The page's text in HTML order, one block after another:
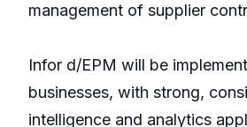
management of supplier
Infor d/EPM will be
businesses, with strong,
intelligence and analytics